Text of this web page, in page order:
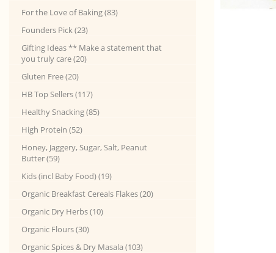
For the Love of Baking (83)
Founders Pick (23)
Gifting Ideas ** Make a statement that
you truly care (20)
Gluten Free (20)
HB Top Sellers (117)
Healthy Snacking (85)
High Protein (52)
Honey, Jaggery, Sugar, Salt, Peanut
Butter (59)
Kids (incl Baby Food) (19)
Organic Breakfast Cereals Flakes (20)
Organic Dry Herbs (10)
Organic Flours (30)
Organic Spices & Dry Masala (103)